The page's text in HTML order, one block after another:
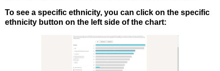
To see a specific ethnicity, you can click on the specific
ethnicity button on the left side of the chart: